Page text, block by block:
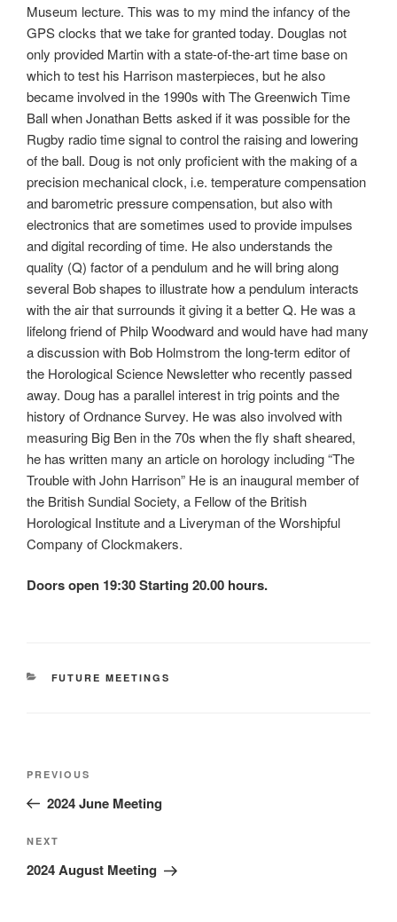
Museum lecture. This was to my mind the infancy of the
GPS clocks that we take for granted today. Douglas not
only provided Martin with a state-of-the-art time base on
which to test his Harrison masterpieces, but he also
became involved in the 1990s with The Greenwich Time
Ball when Jonathan Betts asked if it was possible for the
Rugby radio time signal to control the raising and lowering
of the ball. Doug is not only proficient with the making of a
precision mechanical clock, i.e. temperature compensation
and barometric pressure compensation, but also with
electronics that are sometimes used to provide impulses
and digital recording of time. He also understands the
quality (Q) factor of a pendulum and he will bring along
several Bob shapes to illustrate how a pendulum interacts
with the air that surrounds it giving it a better Q. He was a
lifelong friend of Philp Woodward and would have had many
a discussion with Bob Holmstrom the long-term editor of
the Horological Science Newsletter who recently passed
away. Doug has a parallel interest in trig points and the
history of Ordnance Survey. He was also involved with
measuring Big Ben in the 70s when the fly shaft sheared,
he has written many an article on horology including “The
Trouble with John Harrison” He is an inaugural member of
the British Sundial Society, a Fellow of the British
Horological Institute and a Liveryman of the Worshipful
Company of Clockmakers.
Doors open 19:30 Starting 20.00 hours.
CATEGORIES
FUTURE MEETINGS
Previous
Post
PREVIOUS
2024 June Meeting
Next
Post
NEXT
2024 August Meeting